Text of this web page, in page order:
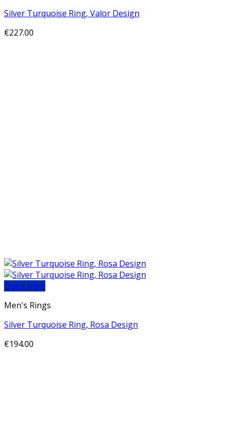
Silver Turquoise Ring, Valor Design
€227.00
Quick View
Men's Rings
Silver Turquoise Ring, Rosa Design
€194.00